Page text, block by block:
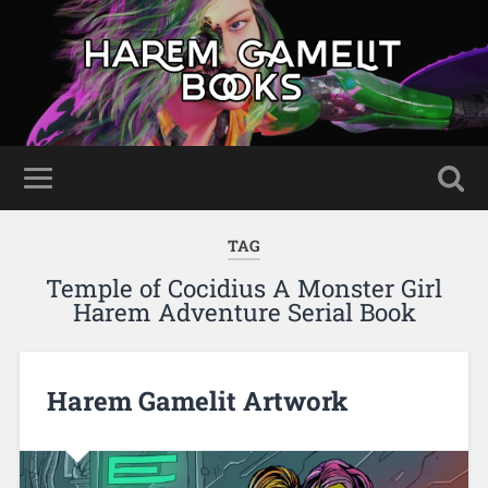
TAG
Temple of Cocidius A Monster Girl
Harem Adventure Serial Book
Harem Gamelit Artwork